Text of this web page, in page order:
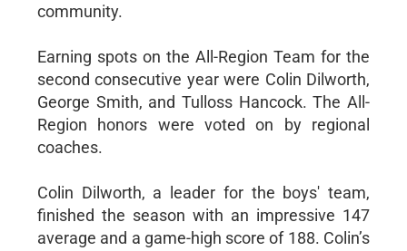
community.
Earning spots on the All-Region Team for the
second consecutive year were Colin Dilworth,
George Smith, and Tulloss Hancock. The All-
Region honors were voted on by regional
coaches.
Colin Dilworth, a leader for the boys' team,
finished the season with an impressive 147
average and a game-high score of 188. Colin’s